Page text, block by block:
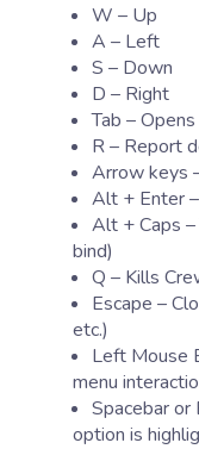
W – Up
A – Left
S – Down
D – Right
Tab –
R – Report
Arrow keys
Alt + Enter
Alt + Caps
bind)
Q – Kills
Escape –
etc.)
Left Mouse
menu
Spacebar
option is